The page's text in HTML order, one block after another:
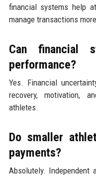
financial systems help
manage transactions
Can financial
performance?
Yes. Financial
recovery, motivation,
athletes.
Do smaller
payments?
Absolutely.